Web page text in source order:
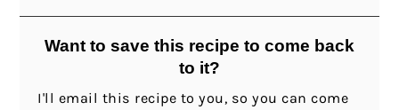
Want to save this recipe to come back
to it?
I'll email this recipe to you, so you can come